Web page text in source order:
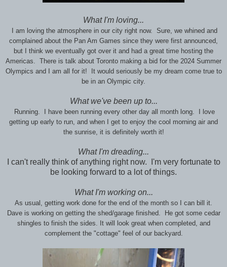
What I'm loving...
I am loving the atmosphere in our city right now. Sure, we whined and
complained about the Pan Am Games since they were first announced,
but I think we eventually got over it and had a great time hosting the
Americas. There is talk about Toronto making a bid for the 2024 Summer
Olympics and I am all for it! It would seriously be my dream come true to
be in an Olympic city.
What we've been up to...
Running. I have been running every other day all month long. I love
getting up early to run, and when I get to enjoy the cool morning air and
the sunrise, it is definitely worth it!
What I'm dreading...
I can't really think of anything right now. I'm very fortunate to
be looking forward to a lot of things.
What I'm working on...
As usual, getting work done for the end of the month so I can bill it.
Dave is working on getting the shed/garage finished. He got some cedar
shingles to finish the sides. It will look great when completed, and
complement the "cottage" feel of our backyard.